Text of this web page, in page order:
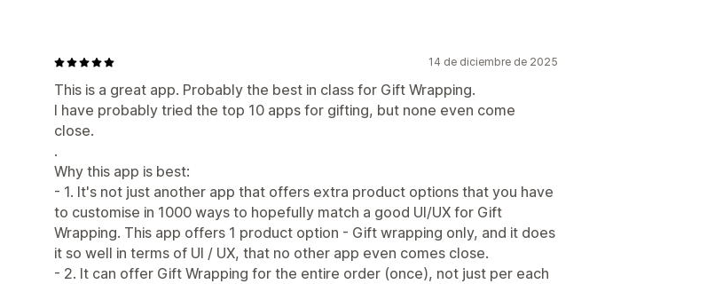
14 de diciembre de 2025
This is a great app. Probably the best in class for Gift Wrapping.
I have probably tried the top 10 apps for gifting, but none even come
close.
.
Why this app is best:
- 1. It's not just another app that offers extra product options that you have
to customise in 1000 ways to hopefully match a good UI/UX for Gift
Wrapping. This app offers 1 product option - Gift wrapping only, and it does
it so well in terms of UI / UX, that no other app even comes close.
- 2. It can offer Gift Wrapping for the entire order (once), not just per each